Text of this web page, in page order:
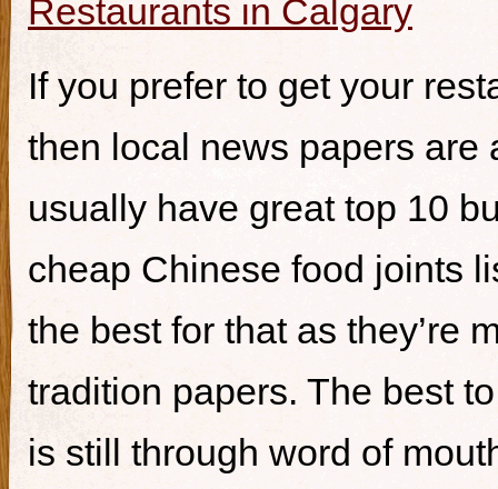
Restaurants in Calgary
If you prefer to get your
then local news papers are
usually have great top 10
cheap Chinese food joints
the best for that as they’re
tradition papers. The best
is still through word of